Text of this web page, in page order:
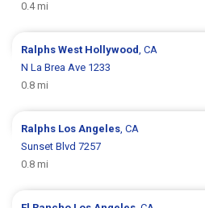
0.4 mi
RalphsWest Hollywood , CA
N La Brea Ave 1233
0.8 mi
Ralphs Los Angeles , CA
Sunset Blvd 7257
0.8 mi